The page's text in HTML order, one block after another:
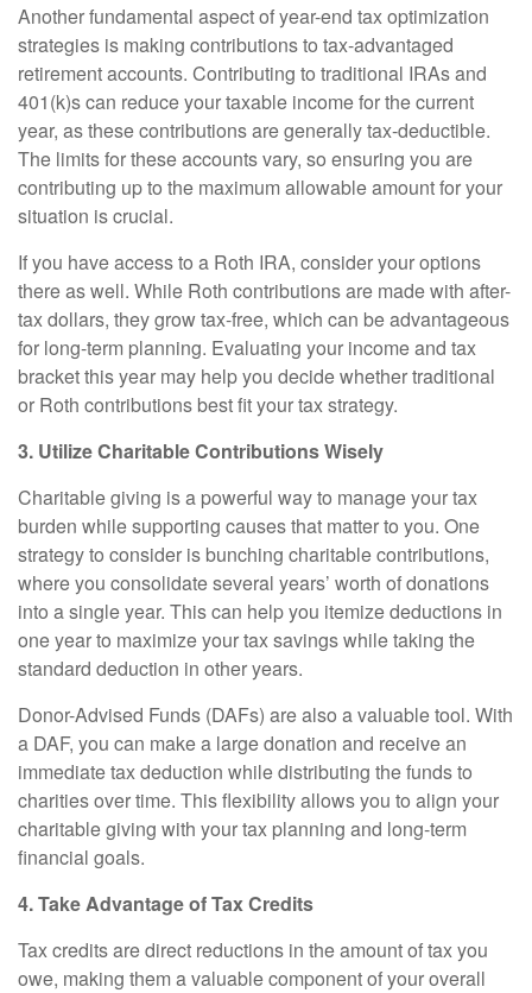
Another fundamental aspect of year-end tax optimization
strategies is making contributions to tax-advantaged
retirement accounts. Contributing to traditional IRAs and
401(k)s can reduce your taxable income for the current
year, as these contributions are generally tax-deductible.
The limits for these accounts vary, so ensuring you are
contributing up to the maximum allowable amount for your
situation is crucial.
If you have access to a Roth IRA, consider your options
there as well. While Roth contributions are made with after-
tax dollars, they grow tax-free, which can be advantageous
for long-term planning. Evaluating your income and tax
bracket this year may help you decide whether traditional
or Roth contributions best fit your tax strategy.
3. Utilize Charitable Contributions Wisely
Charitable giving is a powerful way to manage your tax
burden while supporting causes that matter to you. One
strategy to consider is bunching charitable contributions,
where you consolidate several years’ worth of donations
into a single year. This can help you itemize deductions in
one year to maximize your tax savings while taking the
standard deduction in other years.
Donor-Advised Funds (DAFs) are also a valuable tool. With
a DAF, you can make a large donation and receive an
immediate tax deduction while distributing the funds to
charities over time. This flexibility allows you to align your
charitable giving with your tax planning and long-term
financial goals.
4. Take Advantage of Tax Credits
Tax credits are direct reductions in the amount of tax you
owe, making them a valuable component of your overall